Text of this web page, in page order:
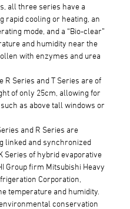
all three series have a
rapid cooling or heating, an
mode, and a “Bio-clear”
and humidity near the
with enzymes and urea
R Series and T Series are of
of only 25cm, allowing for
as above tall windows or
and R Series are
linked and synchronized
Series of hybrid evaporative
Group firm Mitsubishi Heavy
Corporation,
temperature and humidity.
conservation